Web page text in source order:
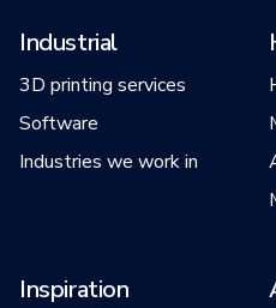
Industrial
3D printing services
Software
Industries we work in
Inspiration